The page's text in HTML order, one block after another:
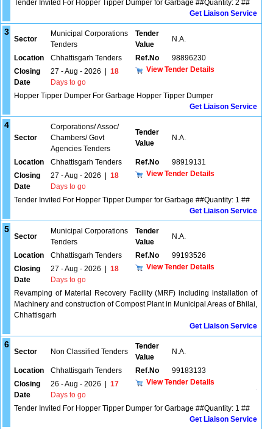
Tender Invited For Hopper Tipper Dumper for Garbage ##Quantity: 2 ##
Get Liaison Service
3
Sector
Municipal Corporations
Tenders
Tender
Value
N.A.
Location Chhattisgarh Tenders Ref.No
98896230
Closing
Date
27 - Aug - 2026
18
Days to go
View Tender Details
Hopper Tipper Dumper For Garbage Hopper Tipper Dumper
Get Liaison Service
4
Sector
Corporations/ Assoc/
Chambers/ Govt
Agencies Tenders
Tender
Value
N.A.
Location Chhattisgarh Tenders Ref.No
98919131
Closing
Date
27 - Aug - 2026
18
Days to go
View Tender Details
Tender Invited For Hopper Tipper Dumper for Garbage ##Quantity: 1 ##
Get Liaison Service
5
Sector
Municipal Corporations
Tenders
Tender
Value
N.A.
Location Chhattisgarh Tenders Ref.No
99193526
Closing
Date
27 - Aug - 2026
18
Days to go
View Tender Details
Revamping of Material Recovery Facility (MRF) including installation of
Machinery and construction of Compost Plant in Municipal Areas of Bhilai,
Chhattisgarh
Get Liaison Service
6
Sector Non Classified Tenders
Tender
Value
N.A.
Location Chhattisgarh Tenders Ref.No
99183133
Closing
Date
26 - Aug - 2026
17
Days to go
View Tender Details
Tender Invited For Hopper Tipper Dumper for Garbage ##Quantity: 1 ##
Get Liaison Service